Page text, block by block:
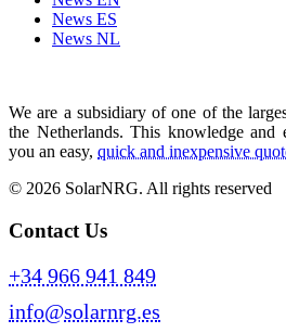
News ES
News NL
We are a subsidiary of one of the
the Netherlands. This knowledge
you an easy, quick and inexpensive
© 2026 SolarNRG. All rights reserved
Contact Us
+34 966 941 849
info@solarnrg.es